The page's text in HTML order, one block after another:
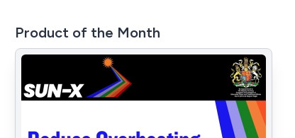
Product of the Month